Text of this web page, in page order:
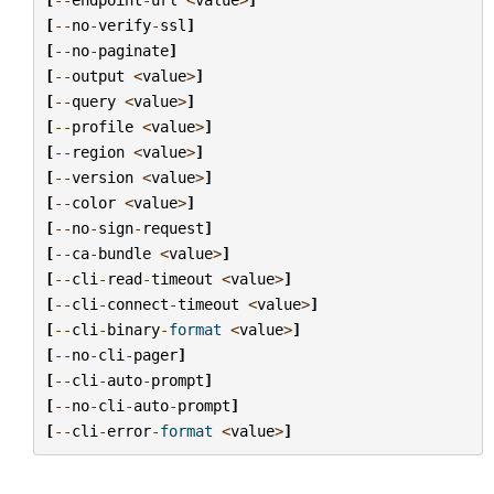
[--no-verify-ssl ]
[--no-paginate]
[--output <value>]
[--query <value>]
[--profile <value>]
[-- region <value>]
[--version <value>]
[--color <value>]
[--no-sign- request]
[--ca-bundle <value>]
[--cli - read-timeout <value>]
[--cli -connect-timeout <value>]
[--cli -binary-format <value>]
[--no-cli -pager]
[--cli -auto-prompt]
[--no-cli -auto-prompt]
[--cli -error-format <value>]